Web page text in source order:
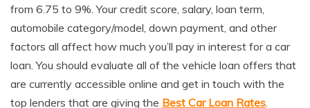
from 6.75 to 9%. Your credit score, salary, loan term,
automobile category/model, down payment, and other
factors all affect how much you’ll pay in interest for a car
loan. You should evaluate all of the vehicle loan offers that
are currently accessible online and get in touch with the
top lenders that are giving the Best Car Loan Rates